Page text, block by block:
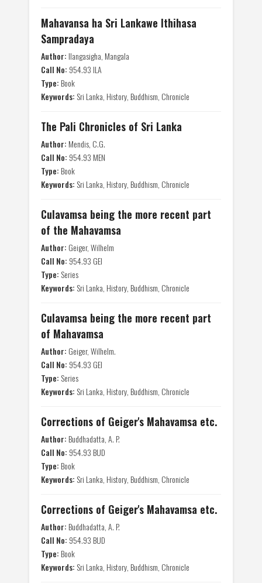
Mahavansa ha Sri Lankawe Ithihasa
Sampradaya
Author: Ilangasigha, Mangala
Call No: 954.93 ILA
Type: Book
Keywords: Sri Lanka, History, Buddhism, Chronicle
The Pali Chronicles of Sri Lanka
Author: Mendis, C.G.
Call No: 954.93 MEN
Type: Book
Keywords: Sri Lanka, History, Buddhism, Chronicle
Culavamsa being the more recent part
of the Mahavamsa
Author: Geiger, Wilhelm
Call No: 954.93 GEI
Type: Series
Keywords: Sri Lanka, History, Buddhism, Chronicle
Culavamsa being the more recent part
of Mahavamsa
Author: Geiger, Wilhelm.
Call No: 954.93 GEI
Type: Series
Keywords: Sri Lanka, History, Buddhism, Chronicle
Corrections of Geiger's Mahavamsa etc.
Author: Buddhadatta, A. P.
Call No: 954.93 BUD
Type: Book
Keywords: Sri Lanka, History, Buddhism, Chronicle
Corrections of Geiger's Mahavamsa etc.
Author: Buddhadatta, A. P.
Call No: 954.93 BUD
Type: Book
Keywords: Sri Lanka, History, Buddhism, Chronicle